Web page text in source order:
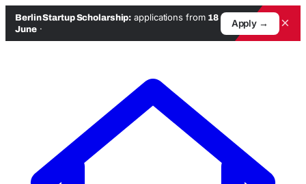
Berlin Startup Scholarship: applications from 18
June·
Apply → ×